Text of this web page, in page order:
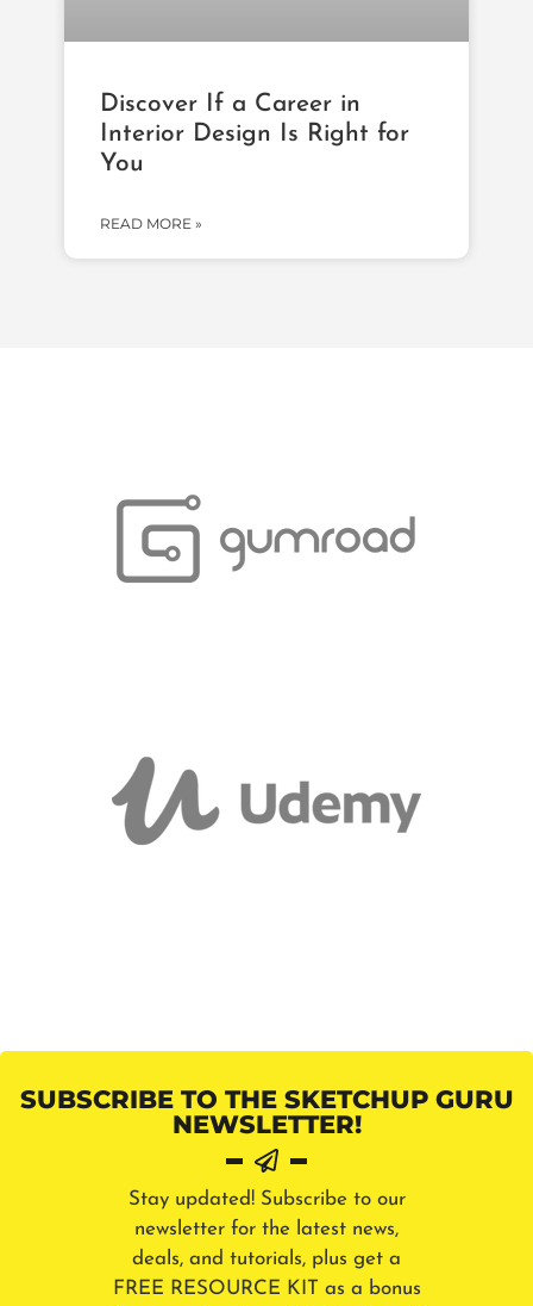
Discover If a Career in
Interior Design Is Right for
You
READ MORE »
SUBSCRIBE TO THE SKETCHUP GURU
NEWSLETTER!
Stay updated! Subscribe to our
newsletter for the latest news,
deals, and tutorials, plus get a
FREE RESOURCE KIT as a bonus